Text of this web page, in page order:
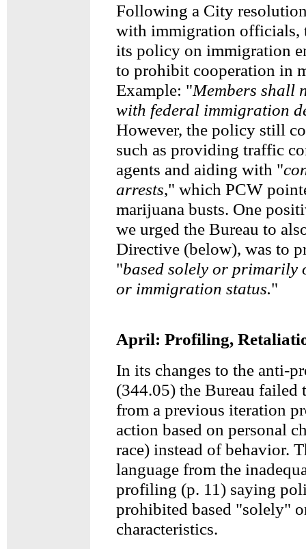
Following a City
with immigration officials,
its policy on immigration
to prohibit cooperation in
Example: "Members shall
with federal immigration
However, the policy still
such as providing traffic
agents and aiding with "
arrests," which PCW
marijuana busts. One
we urged the Bureau to
Directive (below), was to
"based solely or
or immigration status."
April: Profiling,
In its changes to the anti-
(344.05) the Bureau failed
from a previous iteration
action based on personal
race) instead of behavior.
language from the
profiling (p. 11) saying
prohibited based "solely"
characteristics.